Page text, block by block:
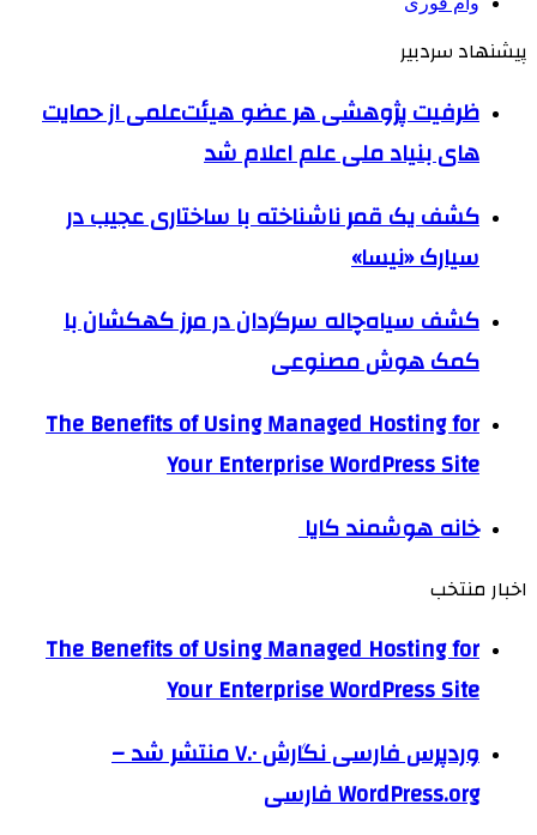
پیشنهاد سردبیر
ظرفیت پژوهشی هر عضو هیئت‌علمی از حمایت
های بنیاد ملی علم اعلام شد
کشف یک قمر ناشناخته با ساختاری عجیب در
سیارک «نیسا»
کشف سیاه‌چاله سرگردان در مرز کهکشان با
کمک هوش مصنوعی
The Benefits of Using Managed Hosting for
Your Enterprise WordPress Site
خانه هوشمند کایا
اخبار منتخب
The Benefits of Using Managed Hosting for
Your Enterprise WordPress Site
وردپرس فارسی نگارش ۷.۰ منتشر شد –
WordPress.org فارسی